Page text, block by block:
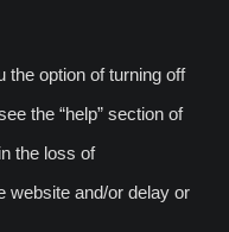
the option of turning off
the “help” section of
the loss of
website and/or delay or